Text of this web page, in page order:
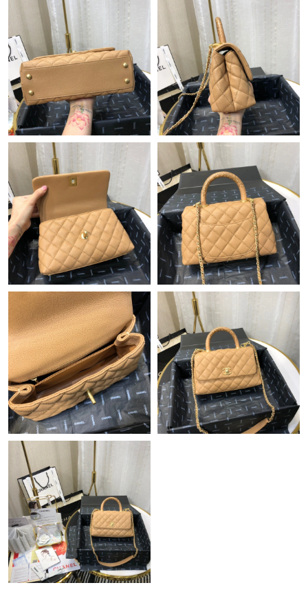
Just Sold: Oscar from Tokyo on Jul 21, 2026 at 2:00 PM.
Just Sold: Charlie from San Diego on Jul 09, 2026 at 9:26 AM.
Just Sold: Helen from London on May 08, 2026 at 5:58 PM.
Just Sold: Yara from Austin on Jul 10, 2026 at 9:39 AM.
Just Sold: Tina from Washington, D.C. on Jun 15, 2026 at 12:40
Just Sold: Zane from Kansas City on May 20, 2026 at 10:13 PM.
Just Sold: Yara from Berlin on Jun 28, 2026 at 6:51 PM.
Just Sold: Grace from Berlin on Jun 26, 2026 at 9:23 PM.
Just Sold: Peter from Dallas on Jul 18, 2026 at 8:59 AM.
Just Sold: Yara from Sydney on May 21, 2026 at 12:40 PM.
Just Sold: Adam from Berlin on May 23, 2026 at 12:15 PM.
Just Sold: Nina from Atlanta on Jul 05, 2026 at 8:13 AM.
Just Sold: Jade from San Francisco on Jun 09, 2026 at 8:33 AM.
Just Sold: Zane from Philadelphia on Jun 07, 2026 at 6:16 PM.